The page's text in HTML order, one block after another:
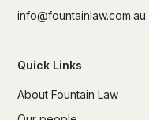
info@fountainlaw.com.au
Quick Links
About Fountain Law